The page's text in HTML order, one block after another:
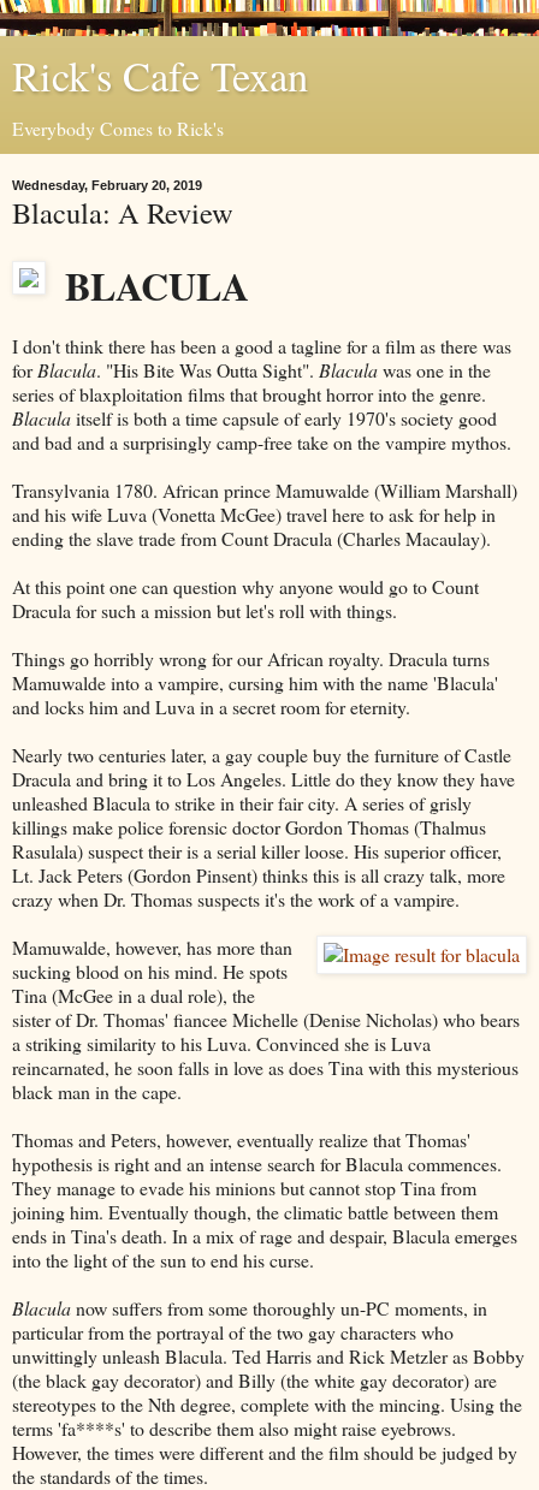
Rick's Cafe Texan
Everybody Comes to Rick's
Wednesday, February 20, 2019
Blacula: A Review
BLACULA
I don't think there has been a good a tagline for a film as there was
forBlacula. "His Bite Was Outta Sight". Blaculawas one in the
series of blaxploitation films that brought horror into the genre.
Blaculaitself is both a time capsule of early 1970's society good
and bad and a surprisingly camp-free take on the vampire mythos.
Transylvania 1780. African prince Mamuwalde (William Marshall)
and his wife Luva (Vonetta McGee) travel here to ask for help in
ending the slave trade from Count Dracula (Charles Macaulay).
At this point one can question why anyone would go to Count
Dracula for such a mission but let's roll with things.
Things go horribly wrong for our African royalty. Dracula turns
Mamuwalde into a vampire, cursing him with the name 'Blacula'
and locks him and Luva in a secret room for eternity.
Nearly two centuries later, a gay couple buy the furniture of Castle
Dracula and bring it to Los Angeles. Little do they know they have
unleashed Blacula to strike in their fair city. A series of grisly
killings make police forensic doctor Gordon Thomas (Thalmus
Rasulala) suspect their is a serial killer loose. His superior officer,
Lt. Jack Peters (Gordon Pinsent) thinks this is all crazy talk, more
crazy when Dr. Thomas suspects it's the work of a vampire.
Mamuwalde, however, has more than
sucking blood on his mind. He spots
Tina (McGee in a dual role), the
sister of Dr. Thomas' fiancee Michelle (Denise Nicholas) who bears
a striking similarity to his Luva. Convinced she is Luva
reincarnated, he soon falls in love as does Tina with this mysterious
black man in the cape.
Thomas and Peters, however, eventually realize that Thomas'
hypothesis is right and an intense search for Blacula commences.
They manage to evade his minions but cannot stop Tina from
joining him. Eventually though, the climatic battle between them
ends in Tina's death. In a mix of rage and despair, Blacula emerges
into the light of the sun to end his curse.
Blaculanow suffers from some thoroughly un-PC moments, in
particular from the portrayal of the two gay characters who
unwittingly unleash Blacula. Ted Harris and Rick Metzler as Bobby
(the black gay decorator) and Billy (the white gay decorator) are
stereotypes to the Nth degree, complete with the mincing. Using the
terms 'fa****s' to describe them also might raise eyebrows.
However, the times were different and the film should be judged by
the standards of the times.